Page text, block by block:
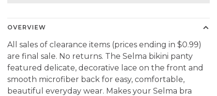
OVERVIEW
All sales of clearance items (prices ending in $0.99)
are final sale. No returns. The Selma bikini panty
featured delicate, decorative lace on the front and
smooth microfiber back for easy, comfortable,
beautiful everyday wear. Makes your Selma bra